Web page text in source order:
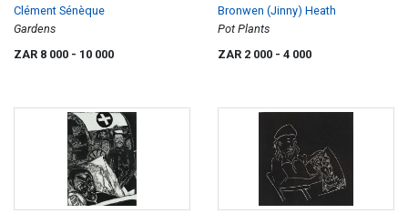
Clément Sénèque
Gardens
ZAR 8 000 - 10 000
Bronwen (Jinny) Heath
Pot Plants
ZAR 2 000 - 4 000